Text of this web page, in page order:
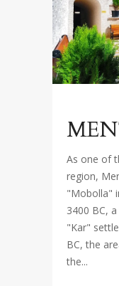
As one of
region,
"Mobolla"
3400 BC,
"Kar"
BC, the
the...